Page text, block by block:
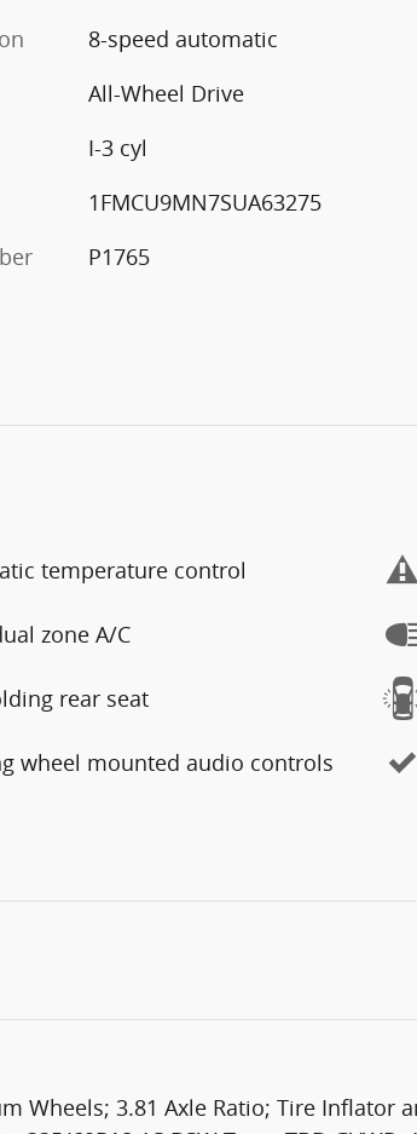
8-speed automatic
All-Wheel Drive
I-3 cyl
1FMCU9MN7SUA63275
P1765
temperature control
zone A/C
rear seat
wheel mounted audio controls
Wheels; 3.81 Axle Ratio; Tire Inflator